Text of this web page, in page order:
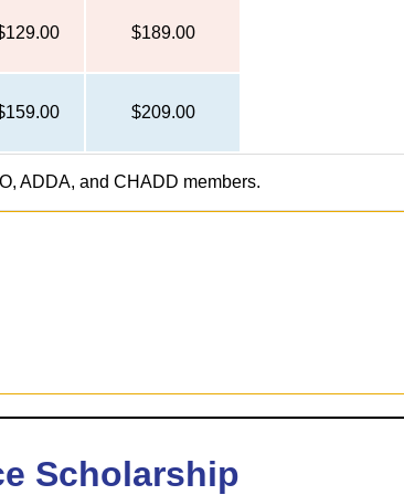
$189.00
$209.00
ADDA, and CHADD members.
Scholarship